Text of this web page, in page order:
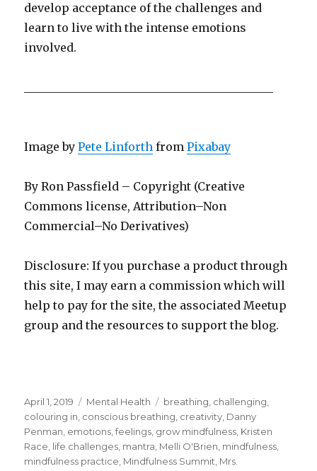
develop acceptance of the challenges and
learn to live with the intense emotions
involved.
Image byPete Linforth fromPixabay
By Ron Passfield – Copyright (Creative
Commons license, Attribution–Non
Commercial–No Derivatives)
Disclosure: If you purchase a product through
this site, I may earn a commission which will
help to pay for the site, the associated Meetup
group and the resources to support the blog.
Posted
on
April 1, 2019 Categories
Mental Health Tags
breathing, challenging,
colouring in, conscious breathing, creativity, Danny
Penman, emotions,feelings, grow mindfulness, Kristen
Race, life challenges, mantra, Melli O'Brien, mindfulness,
mindfulness practice, Mindfulness Summit, Mrs.